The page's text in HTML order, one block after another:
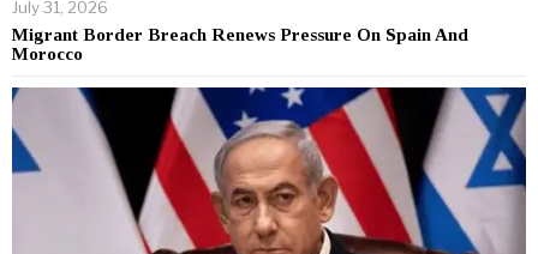
July 31, 2026
Migrant Border Breach Renews Pressure On Spain And
Morocco